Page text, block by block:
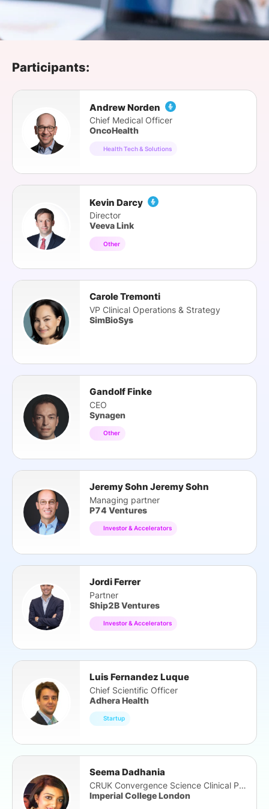
SPONSORSHIP
FOUNDATION
Participants:
Andrew Norden
Chief Medical Officer
OncoHealth
Health Tech & Solutions
Kevin Darcy
Director
Veeva Link
Other
Carole Tremonti
VP Clinical Operations & Strategy
SimBioSys
Gandolf Finke
CEO
Synagen
Other
Jeremy Sohn Jeremy Sohn
Managing partner
P74 Ventures
Investor & Accelerators
Jordi Ferrer
Partner
Ship2B Ventures
Investor & Accelerators
Luis Fernandez Luque
Chief Scientific Officer
Adhera Health
Startup
Seema Dadhania
CRUK Convergence Science Clinical PhD Fellow
Imperial College London